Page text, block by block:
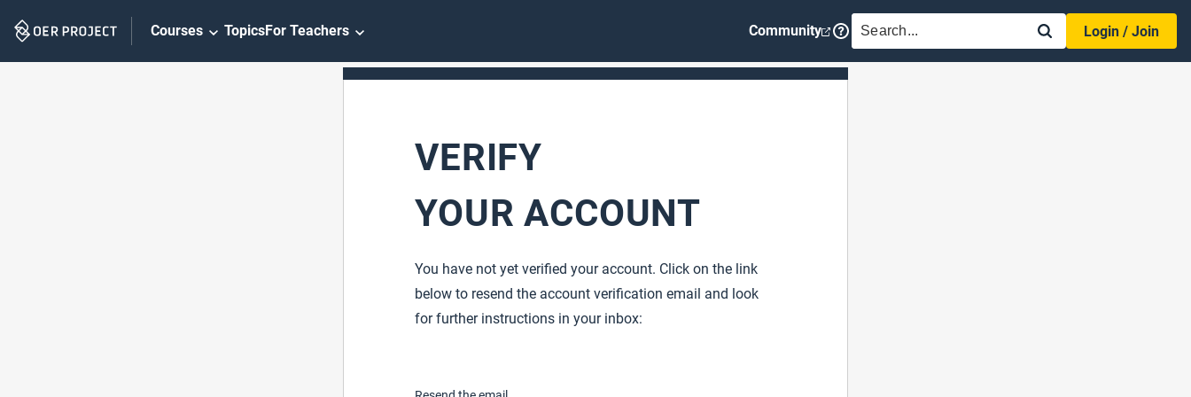
Navigation
Courses TopicsFor Teachers Community SEARCH
Login / Join
VERIFY
YOUR ACCOUNT
You have not yet verified your account. Click on the link
below to resend the account verification email and look
for further instructions in your inbox: